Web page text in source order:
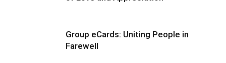
Group eCards: Uniting People in
Farewell